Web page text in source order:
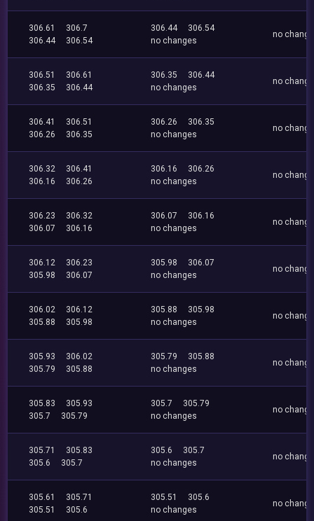
306.61
306.7
306.44
306.54
306.44
306.54
no changes
no
306.51
306.61
306.35
306.44
306.35
306.44
no changes
no
306.41
306.51
306.26
306.35
306.26
306.35
no changes
no
306.32
306.41
306.16
306.26
306.16
306.26
no changes
no
306.23
306.32
306.07
306.16
306.07
306.16
no changes
no
306.12
306.23
305.98
306.07
305.98
306.07
no changes
no
306.02
306.12
305.88
305.98
305.88
305.98
no changes
no
305.93
306.02
305.79
305.88
305.79
305.88
no changes
no
305.83
305.93
305.7
305.79
305.7
305.79
no changes
no
305.71
305.83
305.6
305.7
305.6
305.7
no changes
no
305.61
305.71
305.51
305.6
305.51
305.6
no changes
no